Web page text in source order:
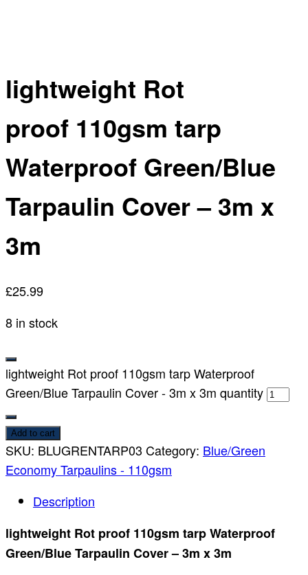
lightweight Rot
proof 110gsm tarp
Waterproof Green/Blue
Tarpaulin Cover – 3m x
3m
£25.99
8 in stock
lightweight Rot proof 110gsm tarp Waterproof
Green/Blue Tarpaulin Cover - 3m x 3m quantity
Add to cart
SKU: BLUGRENTARP03 Category: Blue/Green
Economy Tarpaulins - 110gsm
Description
lightweight Rot proof 110gsm tarp Waterproof
Green/Blue Tarpaulin Cover – 3m x 3m